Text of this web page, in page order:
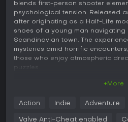
blends first-person shooter
psychological tension. Released
after originating as a Half-Life
shoes of a young man navigating
Scandinavian town. The
mysteries amid horrific
those who enjoy atmospheric
puzzles.
combat, and puzzle-solving in a
You scavenge for limited
+More
Action Indie Adventure
Valve Anti-Cheat enabled